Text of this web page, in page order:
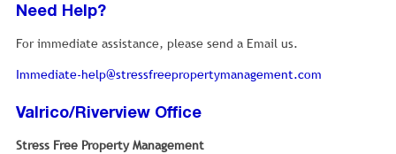
Need Help?
For immediate assistance, please send a Email us.
Immediate-help@stressfreepropertymanagement.com
Valrico/Riverview Office
Stress Free Property Management